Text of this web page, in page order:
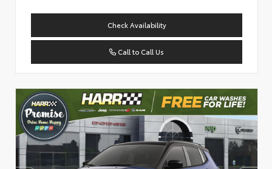
Check Availability
Call to Call Us